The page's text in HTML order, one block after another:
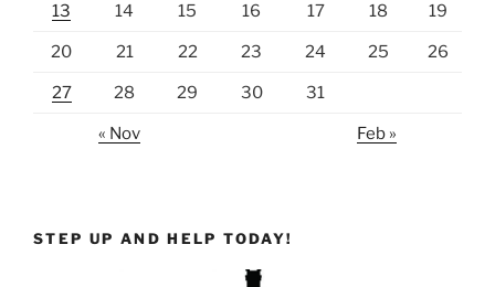
13 14 15 16 17 18 19
20 21 22 23 24 25 26
27 28 29 30 31
« Nov Feb »
STEP UP AND HELP TODAY!